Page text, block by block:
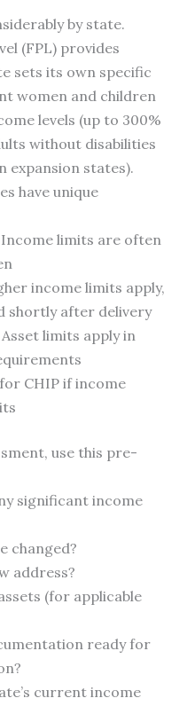
by state.
(FPL) provides
sets its own specific
women and children
levels (up to 300%
without disabilities
expansion states).
have unique
limits are often
income limits apply,
shortly after delivery
limits apply in
CHIP if income
use this pre-
significant income
changed?
address?
(for applicable
ready for
current income